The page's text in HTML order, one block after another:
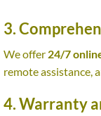
3.
We offer 24/7
remote assistance,
4. Warranty